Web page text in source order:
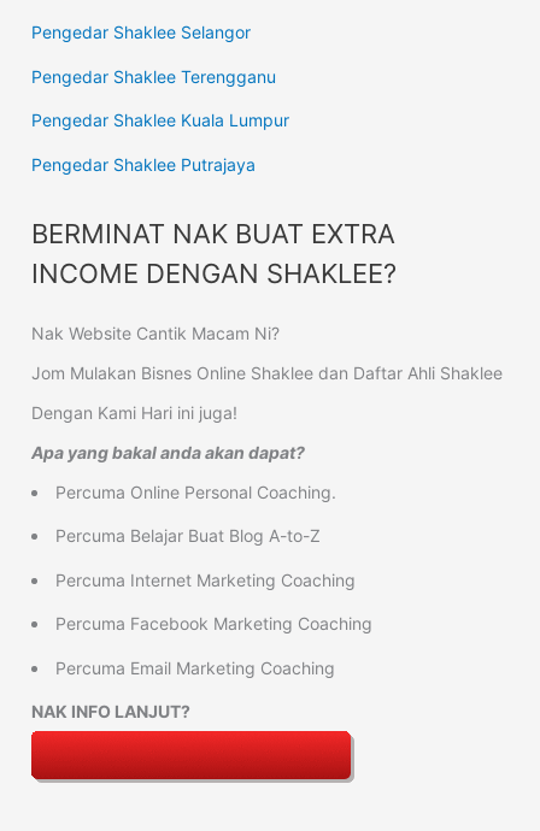
Pengedar Shaklee Selangor
Pengedar Shaklee Terengganu
Pengedar Shaklee Kuala Lumpur
Pengedar Shaklee Putrajaya
BERMINAT NAK BUAT EXTRA
INCOME DENGAN SHAKLEE?
Nak Website Cantik Macam Ni?
Jom Mulakan Bisnes Online Shaklee dan Daftar Ahli Shaklee
Dengan Kami Hari ini juga!
Apa yang bakal anda akan dapat?
Percuma Online Personal Coaching.
Percuma Belajar Buat Blog A-to-Z
Percuma Internet Marketing Coaching
Percuma Facebook Marketing Coaching
Percuma Email Marketing Coaching
NAK INFO LANJUT?